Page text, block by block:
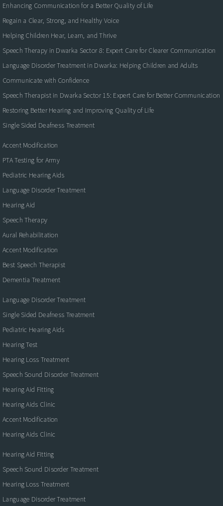
Enhancing Communication for a Better Quality of Life
Regain a Clear, Strong, and Healthy Voice
Helping Children Hear, Learn, and Thrive
Speech Therapy in Dwarka Sector 8: Expert Care for Clearer Communication
Language Disorder Treatment in Dwarka: Helping Children and Adults
Communicate with Confidence
Speech Therapist in Dwarka Sector 15: Expert Care for Better Communication
Restoring Better Hearing and Improving Quality of Life
Single Sided Deafness Treatment
Accent Modification
PTA Testing for Army
Pediatric Hearing Aids
Language Disorder Treatment
Hearing Aid
Speech Therapy
Aural Rehabilitation
Accent Modification
Best Speech Therapist
Dementia Treatment
Language Disorder Treatment
Single Sided Deafness Treatment
Pediatric Hearing Aids
Hearing Test
Hearing Loss Treatment
Speech Sound Disorder Treatment
Hearing Aid Fitting
Hearing Aids Clinic
Accent Modification
Hearing Aids Clinic
Hearing Aid Fitting
Speech Sound Disorder Treatment
Hearing Loss Treatment
Language Disorder Treatment